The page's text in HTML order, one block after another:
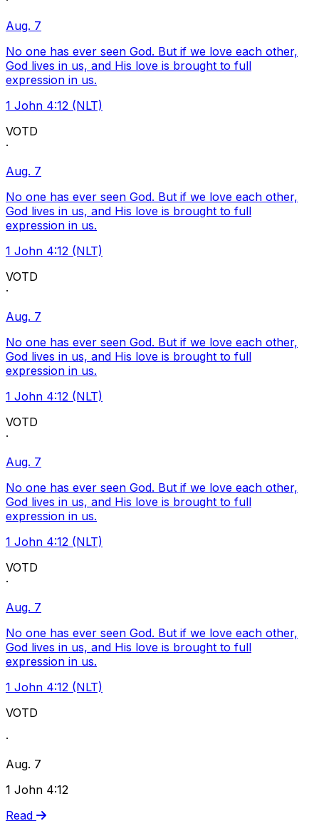
Aug. 7
No one has ever seen God. But if we love each other,
God lives in us, and His love is brought to full
expression in us.
1 John 4:12 (NLT)
VOTD
·
Aug. 7
No one has ever seen God. But if we love each other,
God lives in us, and His love is brought to full
expression in us.
1 John 4:12 (NLT)
VOTD
·
Aug. 7
No one has ever seen God. But if we love each other,
God lives in us, and His love is brought to full
expression in us.
1 John 4:12 (NLT)
VOTD
·
Aug. 7
No one has ever seen God. But if we love each other,
God lives in us, and His love is brought to full
expression in us.
1 John 4:12 (NLT)
VOTD
·
Aug. 7
No one has ever seen God. But if we love each other,
God lives in us, and His love is brought to full
expression in us.
1 John 4:12 (NLT)
VOTD
·
Aug. 7
1 John 4:12
Read